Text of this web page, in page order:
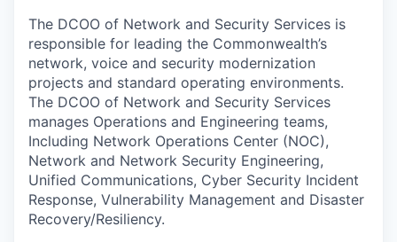
The DCOO of Network and Security Services is
responsible for leading the Commonwealth’s
network, voice and security modernization
projects and standard operating environments.
The DCOO of Network and Security Services
manages Operations and Engineering teams,
Including Network Operations Center (NOC),
Network and Network Security Engineering,
Unified Communications, Cyber Security Incident
Response, Vulnerability Management and Disaster
Recovery/Resiliency.